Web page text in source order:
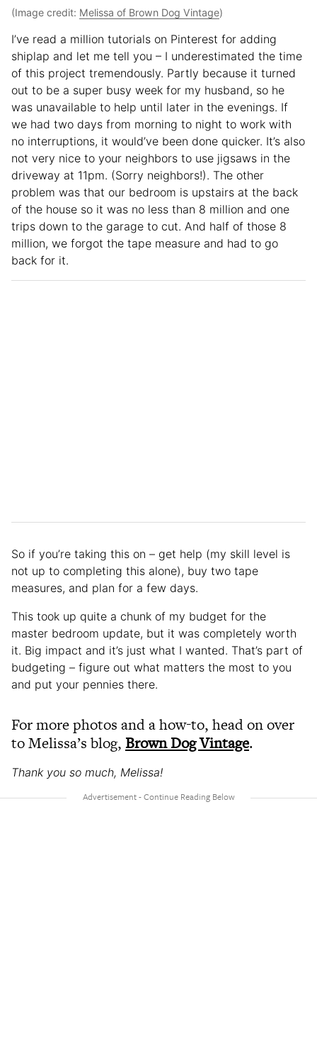
(Image credit: Melissa of Brown Dog Vintage)
I’ve read a million tutorials on Pinterest for adding
shiplap and let me tell you – I underestimated the time
of this project tremendously. Partly because it turned
out to be a super busy week for my husband, so he
was unavailable to help until later in the evenings. If
we had two days from morning to night to work with
no interruptions, it would’ve been done quicker. It’s also
not very nice to your neighbors to use jigsaws in the
driveway at 11pm. (Sorry neighbors!). The other
problem was that our bedroom is upstairs at the back
of the house so it was no less than 8 million and one
trips down to the garage to cut. And half of those 8
million, we forgot the tape measure and had to go
back for it.
So if you’re taking this on – get help (my skill level is
not up to completing this alone), buy two tape
measures, and plan for a few days.
This took up quite a chunk of my budget for the
master bedroom update, but it was completely worth
it. Big impact and it’s just what I wanted. That’s part of
budgeting – figure out what matters the most to you
and put your pennies there.
For more photos and a how-to, head on over
to Melissa’s blog, Brown Dog Vintage.
Thank you so much, Melissa!